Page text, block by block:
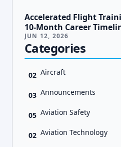
Accelerated Flight
10-Month Career
JUN 12, 2026
Categories
02 Aircraft
03 Announcements
05 Aviation Safety
02 Aviation Technology